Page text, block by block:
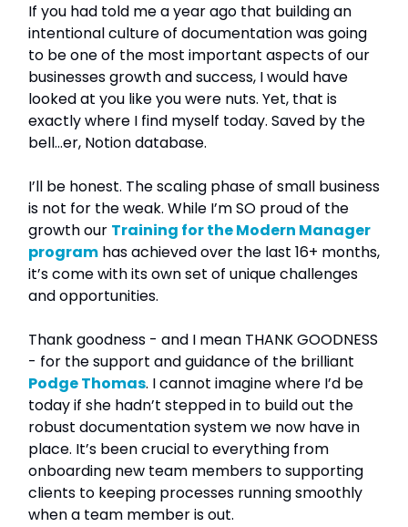
If you had told me a year ago that building an
intentional culture of documentation was going
to be one of the most important aspects of our
businesses growth and success, I would have
looked at you like you were nuts. Yet, that is
exactly where I find myself today. Saved by the
bell…er, Notion database.
I’ll be honest. The scaling phase of small business
is not for the weak. While I’m SO proud of the
growth our Training for the Modern Manager
program has achieved over the last 16+ months,
it’s come with its own set of unique challenges
and opportunities.
Thank goodness - and I mean THANK GOODNESS
- for the support and guidance of the brilliant
Podge Thomas. I cannot imagine where I’d be
today if she hadn’t stepped in to build out the
robust documentation system we now have in
place. It’s been crucial to everything from
onboarding new team members to supporting
clients to keeping processes running smoothly
when a team member is out.